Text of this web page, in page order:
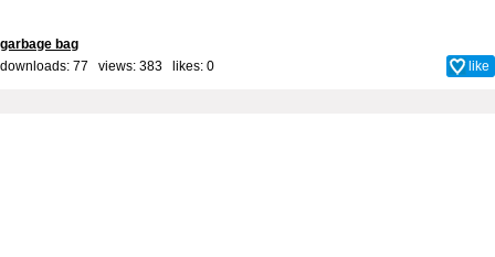
garbage bag
downloads: 77 views: 383 likes: 0 like